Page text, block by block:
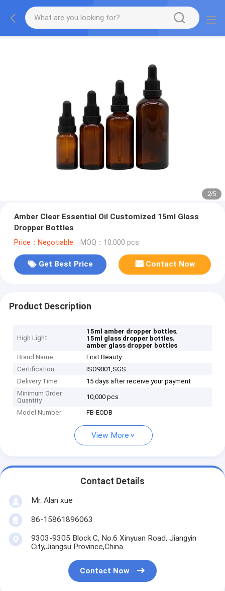
2/5
Amber Clear Essential Oil Customized 15ml Glass
Dropper Bottles
Price：Negotiable MOQ：10,000 pcs
Get Best Price Contact Now
Product Description
High Light
15ml amber dropper bottles,
15ml glass dropper bottles,
amber glass dropper bottles
Brand Name
First Beauty
Certification
ISO9001,SGS
Delivery Time
15 days after receive your payment
Minimum Order
Quantity
10,000 pcs
Model Number FB-EODB
View More
Contact Details
Mr. Alan xue
86-15861896063
9303-9305 Block C, No.6 Xinyuan Road, Jiangyin
City,Jiangsu Province,China
Contact Now